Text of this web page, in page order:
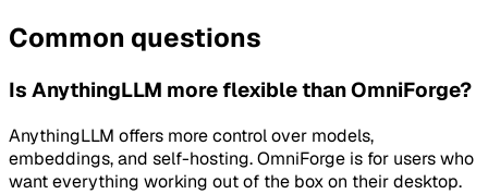
Common questions
Is AnythingLLM more flexible than OmniForge?
AnythingLLM offers more control over models,
embeddings, and self-hosting. OmniForge is for users who
want everything working out of the box on their desktop.